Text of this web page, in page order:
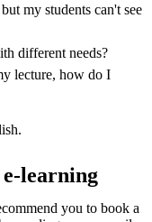
my students can't see
different needs?
lecture, how do I
learning
you to book a